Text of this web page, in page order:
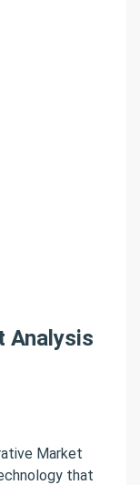
Analysis
Market
that